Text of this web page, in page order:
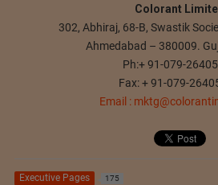
Colorant
302, Abhiraj, 68-B, Swastik
Ahmedabad – 380009.
Ph:+ 91-079-
Fax: + 91-079-
Email :
Executive Pages 175